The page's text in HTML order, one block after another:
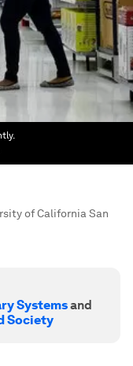
of California San
Systemsand
Society